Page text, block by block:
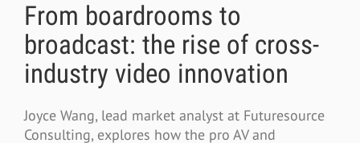
From boardrooms to
broadcast: the rise of cross-
industry video innovation
Joyce Wang, lead market analyst at Futuresource
Consulting, explores how the pro AV and